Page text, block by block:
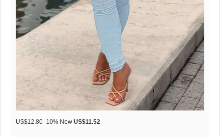
US$12.80 -10% NowUS$11.52